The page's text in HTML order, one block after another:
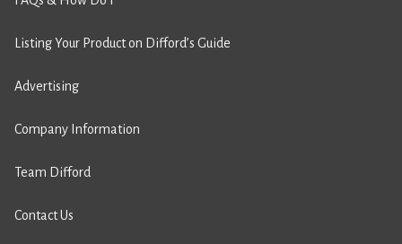
Listing Your Product on Difford’s Guide
Advertising
Company Information
Team Difford
Contact Us